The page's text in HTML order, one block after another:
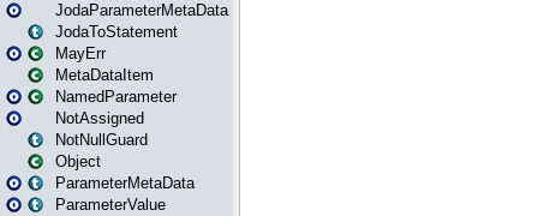
JodaParameterMetaData
JodaToStatement
MayErr
MetaDataItem
NamedParameter
NotAssigned
NotNullGuard
Object
ParameterMetaData
ParameterValue